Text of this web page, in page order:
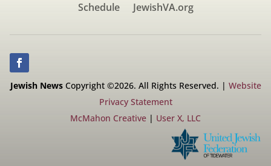
Schedule
JewishVA.org
Jewish NewsCopyright ©2026. All Rights Reserved. | Website
Privacy Statement
McMahon Creative | User X, LLC